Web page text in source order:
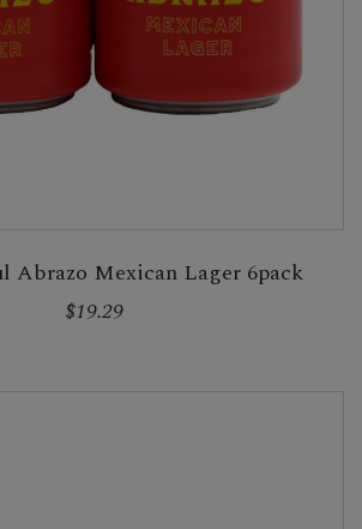
Abrazo Mexican Lager 6pack
$19.29